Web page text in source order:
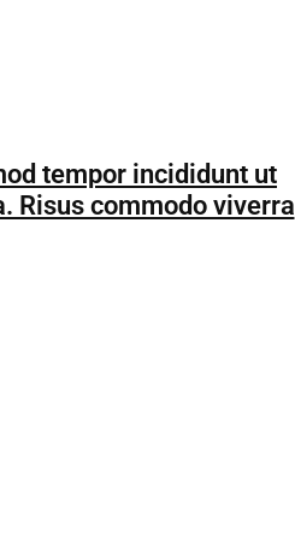
tempor incididunt ut
Risus commodo viverra